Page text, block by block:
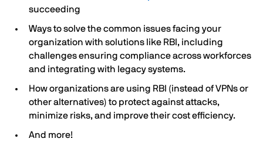
succeeding
Ways to solve the common issues facing your
organization with solutions like RBI, including
challenges ensuring compliance across workforces
and integrating with legacy systems.
How organizations are using RBI (instead of VPNs or
other alternatives) to protect against attacks,
minimize risks, and improve their cost efficiency.
And more!